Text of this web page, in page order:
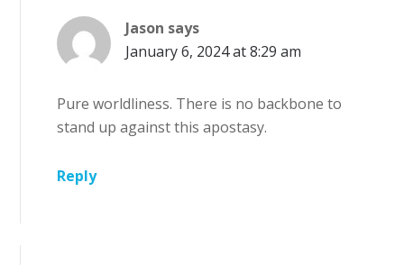
Jason says
January 6, 2024 at 8:29 am
Pure worldliness. There is no backbone to
stand up against this apostasy.
Reply